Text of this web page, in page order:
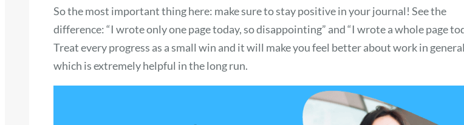
So the most important thing here: make sure to stay positive in your journal! See the
difference: “I wrote only one page today, so disappointing” and “I wrote a whole page
Treat every progress as a small win and it will make you feel better about work in
which is extremely helpful in the long run.